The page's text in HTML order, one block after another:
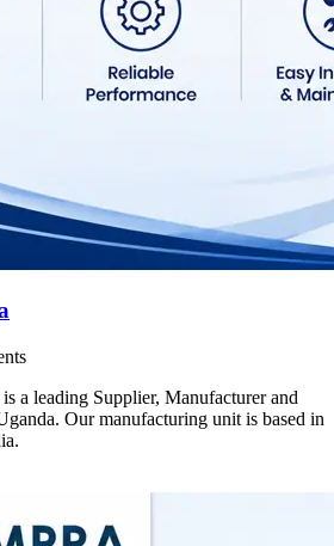
a leading Supplier, Manufacturer and
Our manufacturing unit is based in